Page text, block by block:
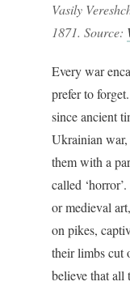
Vasily
1871. Source:
Every war
prefer to
since ancient
Ukrainian war,
them with a
called
or medieval
on pikes,
their limbs cut
believe that all